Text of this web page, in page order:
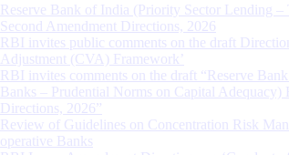
Reserve Bank of India (Priority Sector Lending –
Second Amendment Directions, 2026
RBI invites public comments on the draft
Adjustment (CVA) Framework’
RBI invites comments on the draft “Reserve
Banks – Prudential Norms on Capital Adequacy)
Directions, 2026”
Review of Guidelines on Concentration Risk
operative Banks